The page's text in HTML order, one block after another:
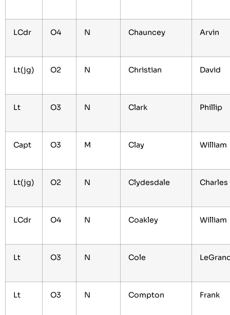
LCdr O4 N Chauncey Arvin
Lt(jg) O2 N Christian David
Lt O3 N Clark Phillip
Capt O3 M Clay William
Lt(jg) O2 N Clydesdale Charles
LCdr O4 N Coakley William
Lt O3 N Cole
Lt O3 N Compton Frank